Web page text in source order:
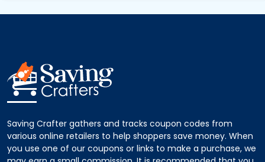
Saving Crafter gathers and tracks coupon codes from
various online retailers to help shoppers save money. When
you use one of our coupons or links to make a purchase, we